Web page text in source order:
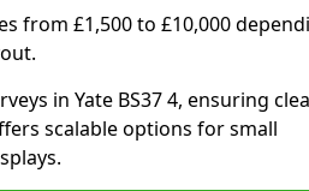
from £1,500 to £10,000
in Yate BS37 4, ensuring
scalable options for small